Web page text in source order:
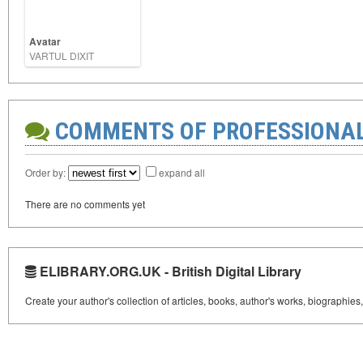
Avatar
VARTUL DIXIT
COMMENTS OF
Order by: expand all
There are no comments yet
ELIBRARY.ORG.UK - British Digital Library
Create your author's collection of articles, books, author's works,